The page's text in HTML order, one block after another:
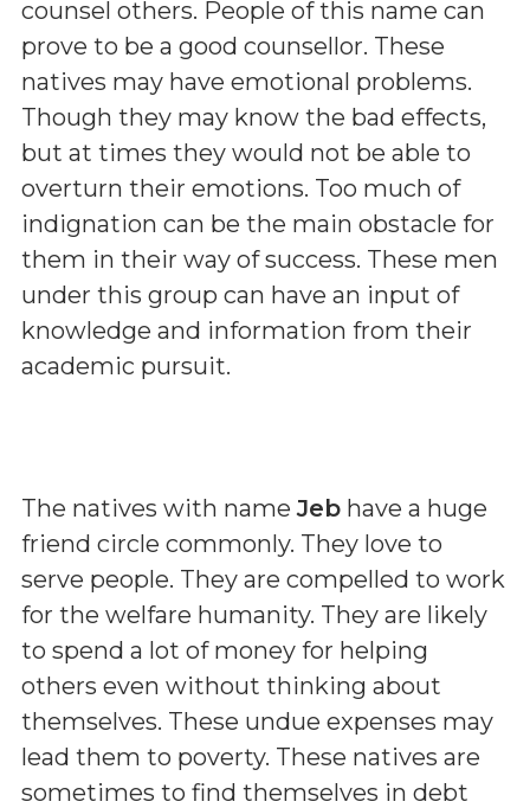
counsel others. People of this name can
prove to be a good counsellor. These
natives may have emotional problems.
Though they may know the bad effects,
but at times they would not be able to
overturn their emotions. Too much of
indignation can be the main obstacle for
them in their way of success. These men
under this group can have an input of
knowledge and information from their
academic pursuit.
The natives with nameJeb have a huge
friend circle commonly. They love to
serve people. They are compelled to work
for the welfare humanity. They are likely
to spend a lot of money for helping
others even without thinking about
themselves. These undue expenses may
lead them to poverty. These natives are
sometimes to find themselves in debt